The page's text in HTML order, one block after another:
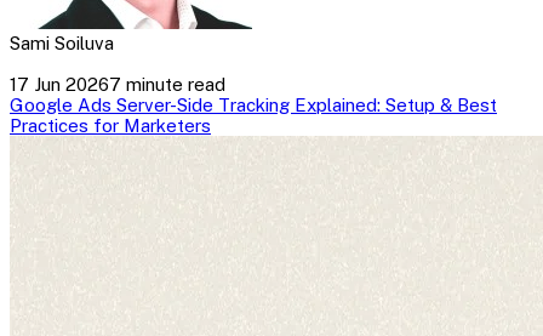
Sami Soiluva
17 Jun 20267 minute read
Google Ads Server-Side Tracking Explained: Setup & Best
Practices for Marketers